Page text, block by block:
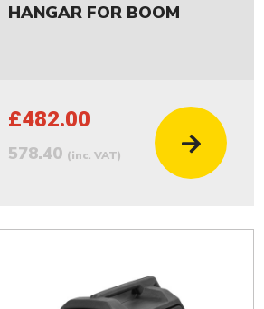
HANGAR FOR BOOM
£482.00
578.40 (inc. VAT)